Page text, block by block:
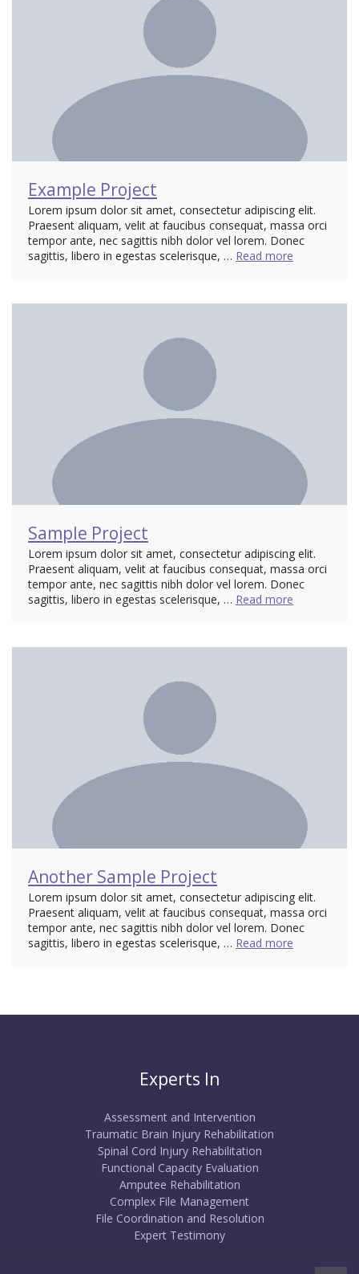
Example Project
Lorem ipsum dolor sit amet, consectetur adipiscing elit.
Praesent aliquam, velit at faucibus consequat, massa orci
tempor ante, nec sagittis nibh dolor vel lorem. Donec
sagittis, libero in egestas scelerisque, … Read more
Sample Project
Lorem ipsum dolor sit amet, consectetur adipiscing elit.
Praesent aliquam, velit at faucibus consequat, massa orci
tempor ante, nec sagittis nibh dolor vel lorem. Donec
sagittis, libero in egestas scelerisque, … Read more
Another Sample Project
Lorem ipsum dolor sit amet, consectetur adipiscing elit.
Praesent aliquam, velit at faucibus consequat, massa orci
tempor ante, nec sagittis nibh dolor vel lorem. Donec
sagittis, libero in egestas scelerisque, … Read more
Experts In
Assessment and Intervention
Traumatic Brain Injury Rehabilitation
Spinal Cord Injury Rehabilitation
Functional Capacity Evaluation
Amputee Rehabilitation
Complex File Management
File Coordination and Resolution
Expert Testimony